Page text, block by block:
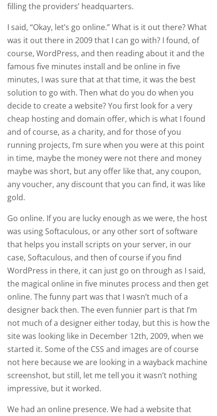
filling the providers’ headquarters.
I said, “Okay, let’s go online.” What is it out there? What
was it out there in 2009 that I can go with? I found, of
course, WordPress, and then reading about it and the
famous five minutes install and be online in five
minutes, I was sure that at that time, it was the best
solution to go with. Then what do you do when you
decide to create a website? You first look for a very
cheap hosting and domain offer, which is what I found
and of course, as a charity, and for those of you
running projects, I’m sure when you were at this point
in time, maybe the money were not there and money
maybe was short, but any offer like that, any coupon,
any voucher, any discount that you can find, it was like
gold.
Go online. If you are lucky enough as we were, the host
was using Softaculous, or any other sort of software
that helps you install scripts on your server, in our
case, Softaculous, and then of course if you find
WordPress in there, it can just go on through as I said,
the magical online in five minutes process and then get
online. The funny part was that I wasn’t much of a
designer back then. The even funnier part is that I’m
not much of a designer either today, but this is how the
site was looking like in December 12th, 2009, when we
started it. Some of the CSS and images are of course
not here because we are looking in a wayback machine
screenshot, but still, let me tell you it wasn’t nothing
impressive, but it worked.
We had an online presence. We had a website that